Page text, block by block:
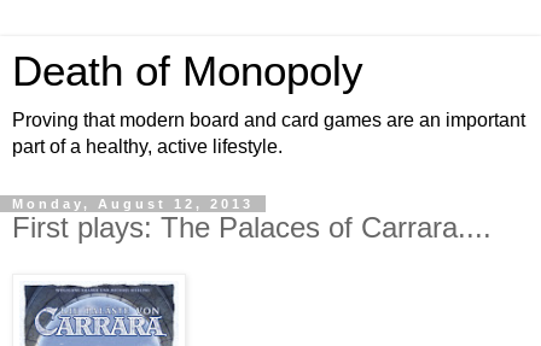
Death of Monopoly
Proving that modern board and card games are an important
part of a healthy, active lifestyle.
Monday, August 12, 2013
First plays: The Palaces of Carrara....